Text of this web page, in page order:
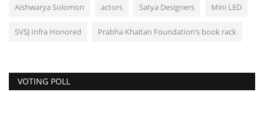
Aishwarya Solomon actors Satya Designers Mini LED
SVSJ Infra Honored Prabha Khaitan Foundation’s book rack
VOTING POLL